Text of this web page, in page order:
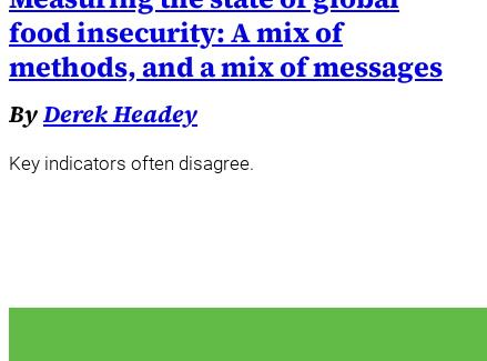
food insecurity: A mix of
methods, and a mix of messages
ByDerek Headey
Key indicators often disagree.